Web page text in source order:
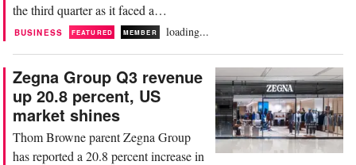
the third quarter as it faced a
challenging trading backdrop. The
and Fursac, generated sales of 294.9
million euros in Q3, down from 308.4
million euros a year earlier. Breaking it
down by brand, sales at...
BUSINESS FEATURED MEMBER loading...
Zegna Group Q3 revenue
up 20.8 percent, US
market shines
Thom Browne parent Zegna Group
has reported a 20.8 percent increase in